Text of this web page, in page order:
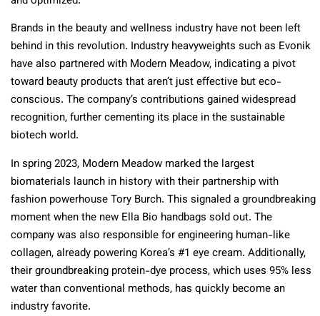
Brands in the beauty and wellness industry have not been left
behind in this revolution. Industry heavyweights such as Evonik
have also partnered with Modern Meadow, indicating a pivot
toward beauty products that aren’t just effective but eco-
conscious. The company’s contributions gained widespread
recognition, further cementing its place in the sustainable
biotech world.
In spring 2023, Modern Meadow marked the largest
biomaterials launch in history with their partnership with
fashion powerhouse Tory Burch. This signaled a groundbreaking
moment when the new Ella Bio handbags sold out. The
company was also responsible for engineering human-like
collagen, already powering Korea’s #1 eye cream. Additionally,
their groundbreaking protein-dye process, which uses 95% less
water than conventional methods, has quickly become an
industry favorite.